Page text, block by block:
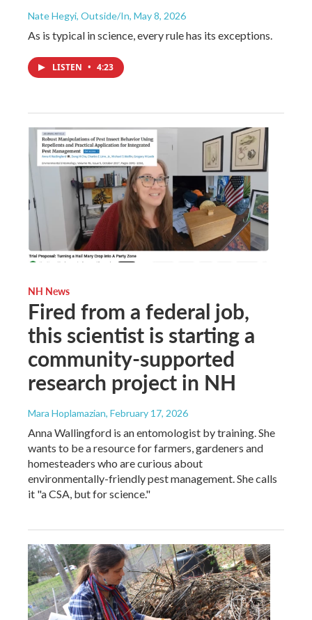
Nate Hegyi, Outside/In, May 8, 2026
As is typical in science, every rule has its exceptions.
LISTEN • 4:23
NH News
Fired from a federal job,
this scientist is starting a
community-supported
research project in NH
Mara Hoplamazian, February 17, 2026
Anna Wallingford is an entomologist by training. She
wants to be a resource for farmers, gardeners and
homesteaders who are curious about
environmentally-friendly pest management. She calls
it "a CSA, but for science."